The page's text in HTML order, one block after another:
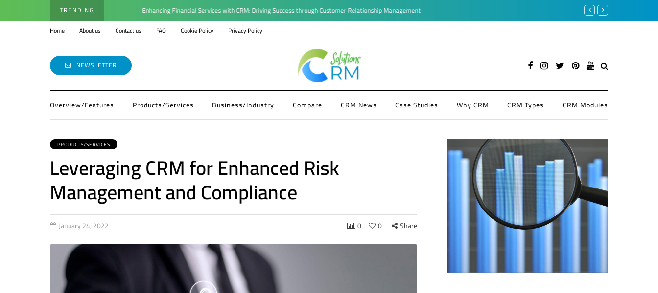
TRENDING Enhancing Financial Services with CRM: Driving Success through Customer Relationship Management 4 Benefits of CRM in Finance
Home About us Contact us FAQ Cookie Policy Privacy Policy
NEWSLETTER
Overview/Features Products/Services Business/Industry Compare CRM News Case Studies Why CRM CRM Types CRM Modules
PRODUCTS/SERVICES
Leveraging CRM for Enhanced Risk
Management and Compliance
January 24, 2022 0 0 Share